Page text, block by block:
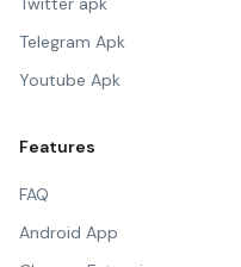
Telegram Apk
Youtube Apk
Features
FAQ
Android App